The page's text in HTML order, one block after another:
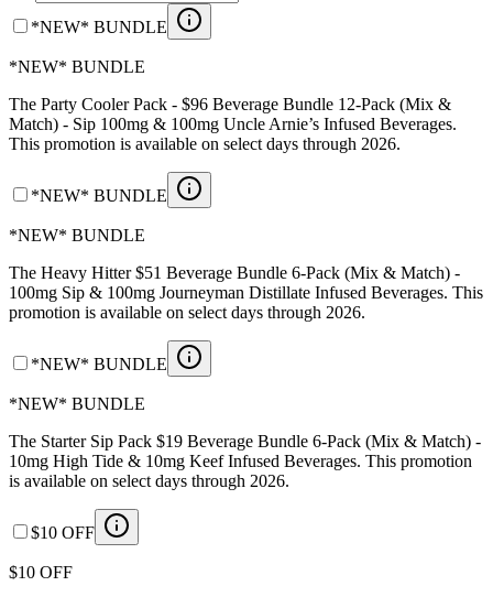
*NEW* BUNDLE
*NEW* BUNDLE
The Party Cooler Pack - $96 Beverage Bundle 12-Pack (Mix &
Match) - Sip 100mg & 100mg Uncle Arnie’s Infused Beverages.
This promotion is available on select days through 2026.
*NEW* BUNDLE
*NEW* BUNDLE
The Heavy Hitter $51 Beverage Bundle 6-Pack (Mix & Match) -
100mg Sip & 100mg Journeyman Distillate Infused Beverages. This
promotion is available on select days through 2026.
*NEW* BUNDLE
*NEW* BUNDLE
The Starter Sip Pack $19 Beverage Bundle 6-Pack (Mix & Match) -
10mg High Tide & 10mg Keef Infused Beverages. This promotion
is available on select days through 2026.
$10 OFF
$10 OFF